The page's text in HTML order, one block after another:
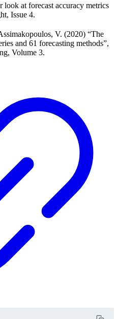
at forecast accuracy metrics
Issue 4.
V. (2020) “The
and 61 forecasting methods”,
Volume 3.